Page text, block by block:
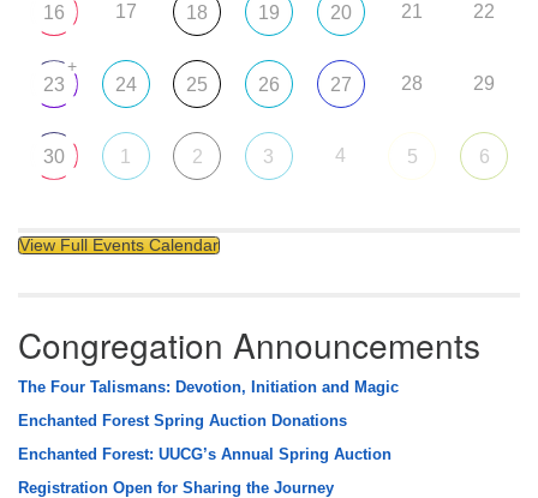
16 17 18 19 20 21 22
23
+
24 25 26 27 28 29
30 1 2 3 4 5 6
View Full Events Calendar
Congregation Announcements
The Four Talismans: Devotion, Initiation and Magic
Enchanted Forest Spring Auction Donations
Enchanted Forest: UUCG’s Annual Spring Auction
Registration Open for Sharing the Journey